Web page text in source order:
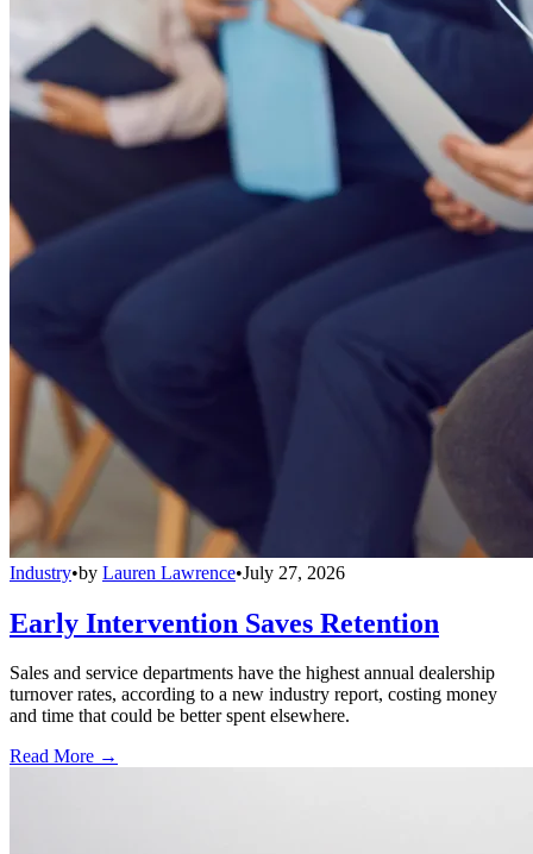
Industry•by Lauren Lawrence•July 27, 2026
Early Intervention Saves Retention
Sales and service departments have the highest annual dealership
turnover rates, according to a new industry report, costing money
and time that could be better spent elsewhere.
Read More →